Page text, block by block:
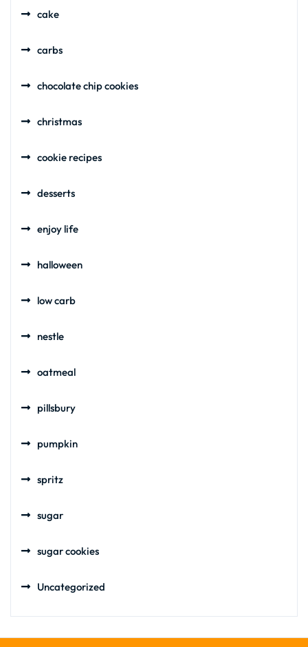
cake
carbs
chocolate chip cookies
christmas
cookie recipes
desserts
enjoy life
halloween
low carb
nestle
oatmeal
pillsbury
pumpkin
spritz
sugar
sugar cookies
Uncategorized